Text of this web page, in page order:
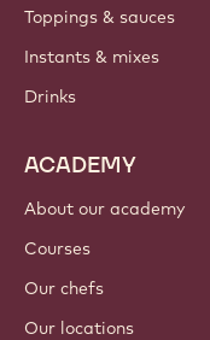
Toppings & sauces
Instants & mixes
Drinks
ACADEMY
About our academy
Courses
Our chefs
Our locations